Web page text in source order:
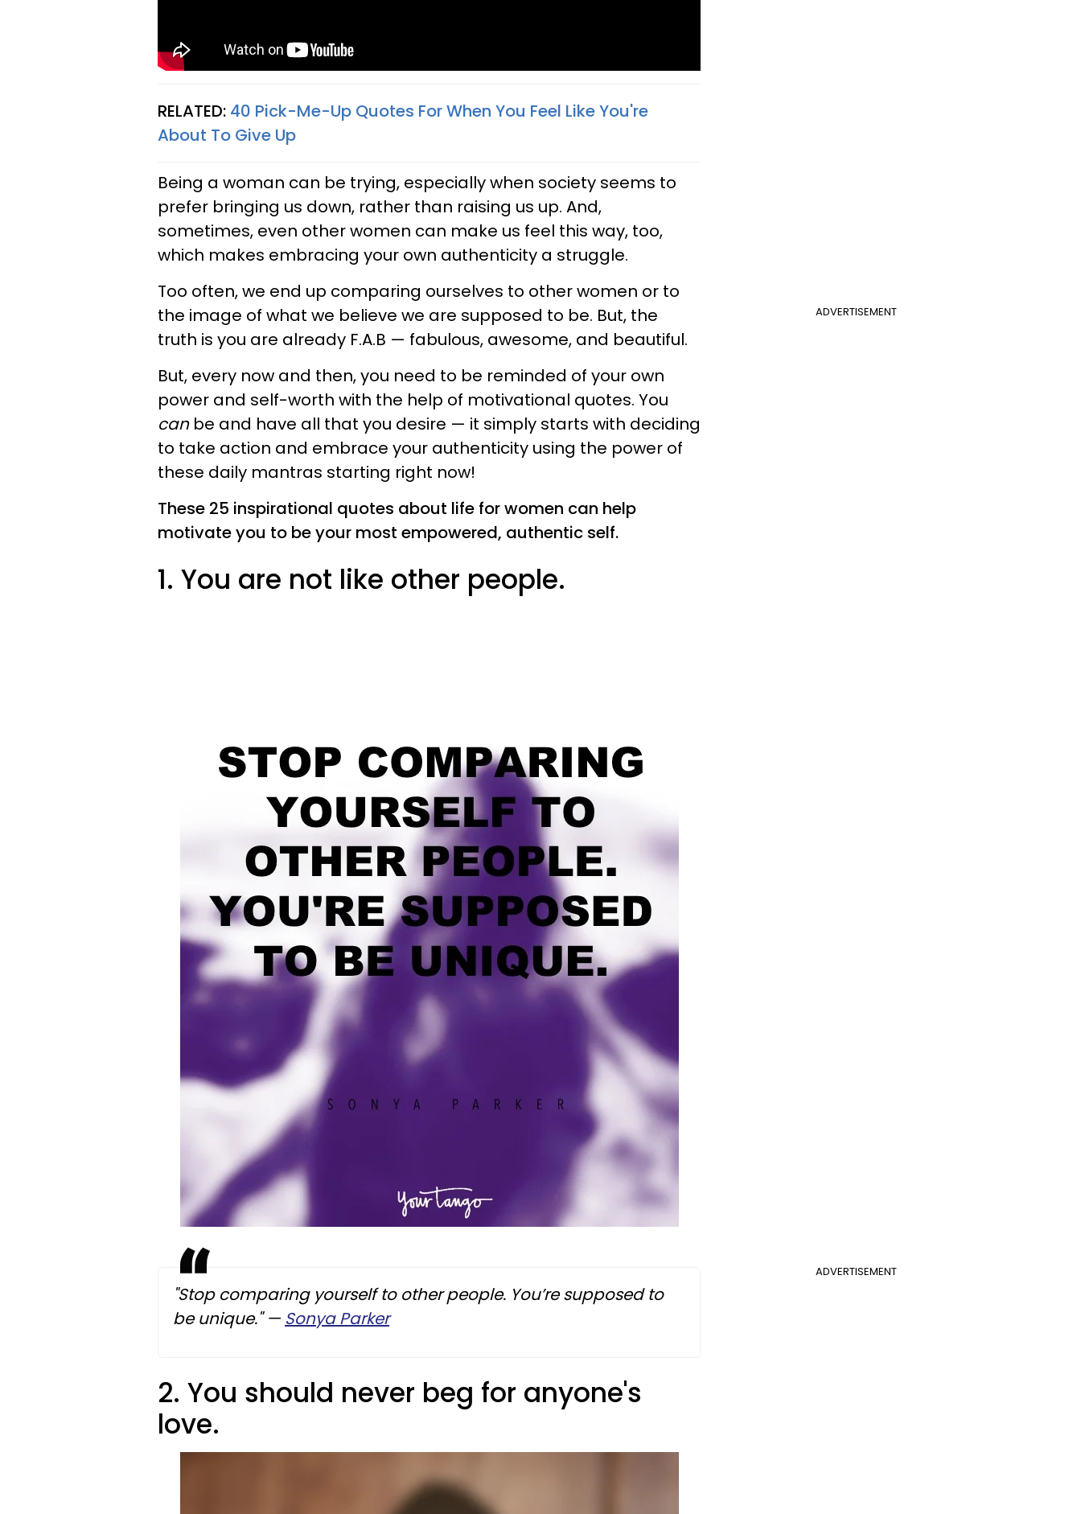
RELATED: 40 Pick-Me-Up Quotes For When You Feel Like You're
About To Give Up
Being a woman can be trying, especially when society seems to
prefer bringing us down, rather than raising us up. And,
sometimes, even other women can make us feel this way, too,
which makes embracing your own authenticity a struggle.
ADVERTISEMENT
Too often, we end up comparing ourselves to other women or to
the image of what we believe we are supposed to be. But, the
truth is you are already F.A.B — fabulous, awesome, and beautiful.
But, every now and then, you need to be reminded of your own
power and self-worth with the help of motivational quotes. You
canbe and have all that you desire — it simply starts with deciding
to take action and embrace your authenticity using the power of
these daily mantras starting right now!
These 25 inspirational quotes about life for women can help
motivate you to be your most empowered, authentic self.
1. You are not like other people.
ADVERTISEMENT
"Stop comparing yourself to other people. You’re supposed to
be unique."— Sonya Parker
2. You should never beg for anyone's
love.